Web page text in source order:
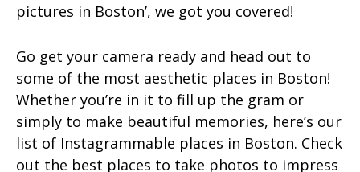
pictures in Boston’, we got you covered!
Go get your camera ready and head out to
some of the most aesthetic places in Boston!
Whether you’re in it to fill up the gram or
simply to make beautiful memories, here’s our
list of Instagrammable places in Boston. Check
out the best places to take photos to impress